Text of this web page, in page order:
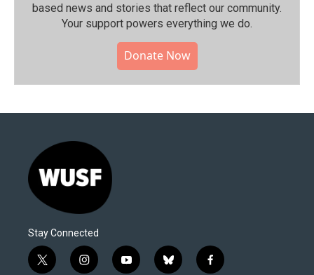
based news and stories that reflect our community.⁠
Your support powers everything we do.
Donate Now
Stay Connected
t
i
y
b
f